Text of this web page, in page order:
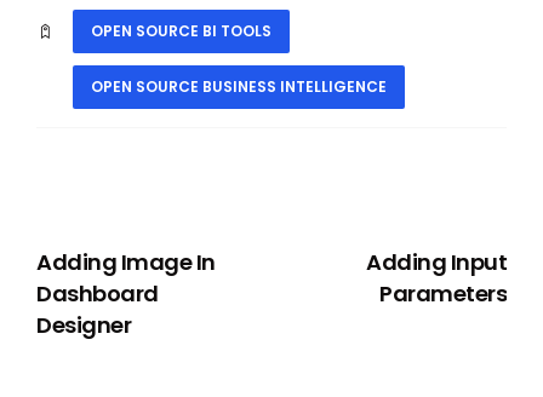
OPEN SOURCE BI TOOLS
OPEN SOURCE BUSINESS INTELLIGENCE
Adding Image In
Dashboard
Designer
Adding Input
Parameters